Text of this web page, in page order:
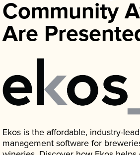
Community
Are
Ekos is the affordable, industry-
management software for